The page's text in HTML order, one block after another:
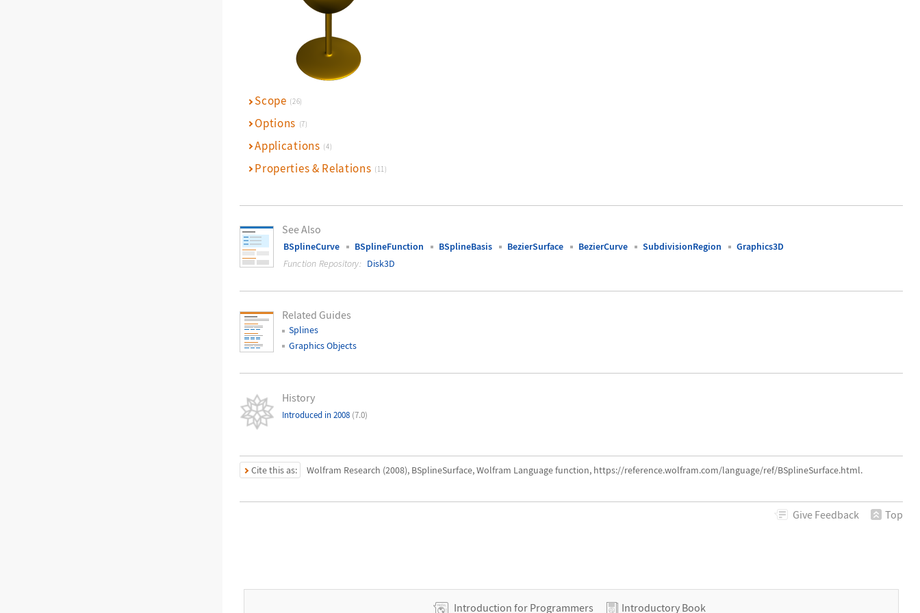
Scope (26)
Options (7)
Applications (4)
Properties & Relations (11)
See Also
BSplineCurve BSplineFunction BSplineBasis BezierSurface BezierCurve SubdivisionRegion
Graphics3D
Function Repository: Disk3D
Related Guides
Splines
Graphics Objects
History
Introduced in 2008 (7.0)
Cite this as: Wolfram Research (2008), BSplineSurface, Wolfram Language function, https://reference.wolfram.com/language/ref/BSplineSurface.html.
Give Feedback Top
Introduction for Programmers Introductory Book